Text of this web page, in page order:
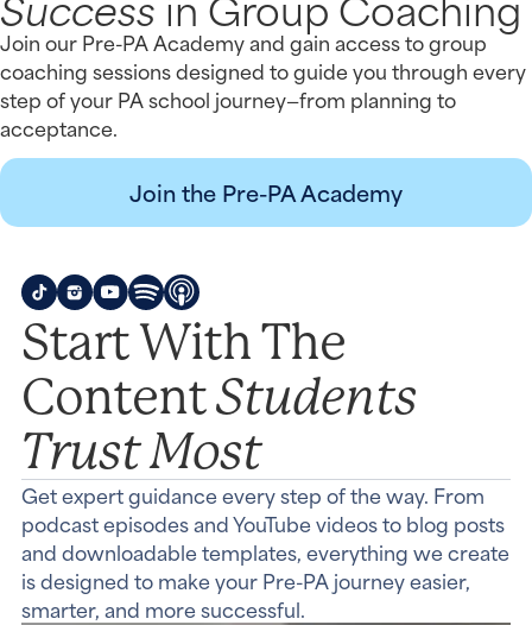
Join our Pre-PA Academy and gain access to group
coaching sessions designed to guide you through every
step of your PA school journey—from planning to
acceptance.
Join the Pre-PA Academy
Start With The
ContentStudents
Trust Most
Get expert guidance every step of the way. From
podcast episodes and YouTube videos to blog posts
and downloadable templates, everything we create
is designed to make your Pre-PA journey easier,
smarter, and more successful.